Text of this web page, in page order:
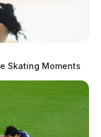
traffic crash on
for the hit-and-
Skating Moments